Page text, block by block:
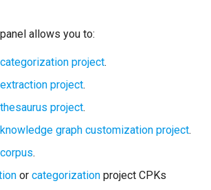
panel allows you to:
categorization project.
extraction project.
thesaurus project.
knowledge graph customization project.
corpus.
or categorization project CPKs